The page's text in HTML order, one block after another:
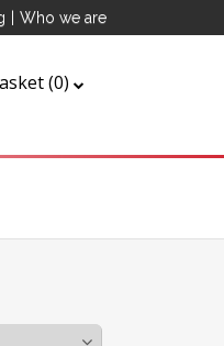
Who we are
(0)